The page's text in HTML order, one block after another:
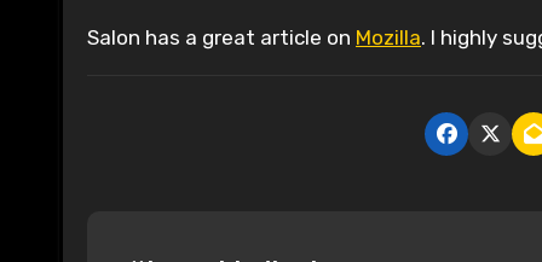
Salon has a great article on Mozilla. I highly